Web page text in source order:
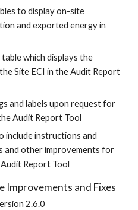
to display on-site
and exported energy in
which displays the
Site ECI in the Audit Report
and labels upon request for
Audit Report Tool
include instructions and
and other improvements for
Report Tool
and Fixes
2.6.0